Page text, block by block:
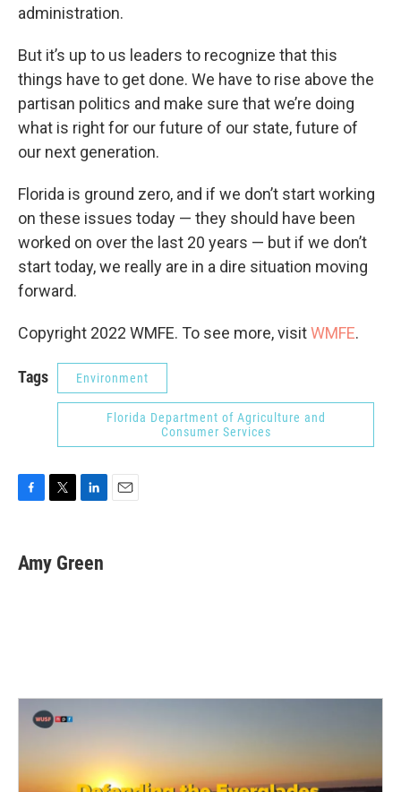
administration.
But it’s up to us leaders to recognize that this
things have to get done. We have to rise above the
partisan politics and make sure that we’re doing
what is right for our future of our state, future of
our next generation.
Florida is ground zero, and if we don’t start working
on these issues today — they should have been
worked on over the last 20 years — but if we don’t
start today, we really are in a dire situation moving
forward.
Copyright 2022 WMFE. To see more, visitWMFE.
Tags Environment
Florida Department of Agriculture and
Consumer Services
e
b
t
t
k
e
Amy Green